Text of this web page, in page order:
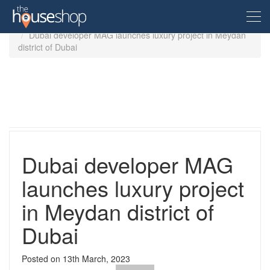
Buyer
Property For Sale
Property in the UK
Renter
Property To Rent
Property in the UK
Home
Guides
Dubai developer MAG launches luxury project in Meydan
district of Dubai
Dubai developer MAG
launches luxury project
in Meydan district of
Dubai
Posted on 13th March, 2023